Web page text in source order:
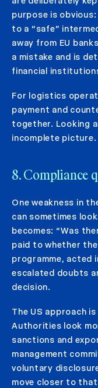
purpose is
to a “safe”
away from EU
a mistake and is
financial
For logistics
payment and
together. Looking
incomplete picture.
8. Compliance
One weakness in
can sometimes
becomes: “Was
paid to whether
programme, acted
escalated doubts
decision.
The US approach
Authorities look
sanctions and
management
voluntary
move closer to that